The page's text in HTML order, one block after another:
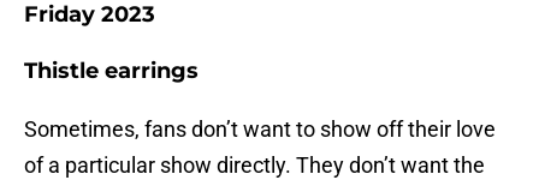
Friday 2023
Thistle earrings
Sometimes, fans don’t want to show off their love
of a particular show directly. They don’t want the